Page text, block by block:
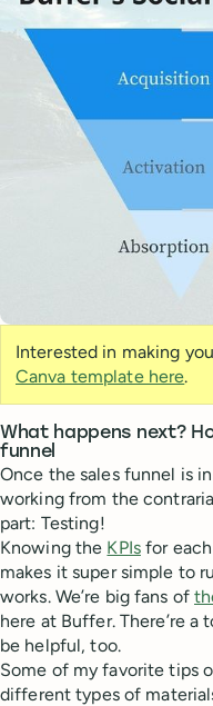
Interested in making
Canva template here.
What happens next?
funnel
Once the sales funnel is
working from the
part: Testing!
Knowing the KPIsfor each
makes it super simple to
works. We’re big fans of
here at Buffer. There’re a
be helpful, too.
Some of my favorite tips
different types of